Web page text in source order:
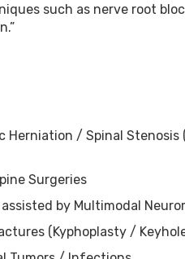
such as nerve root
Herniation / Spinal Stenosis
Surgeries
by Multimodal
(Kyphoplasty /